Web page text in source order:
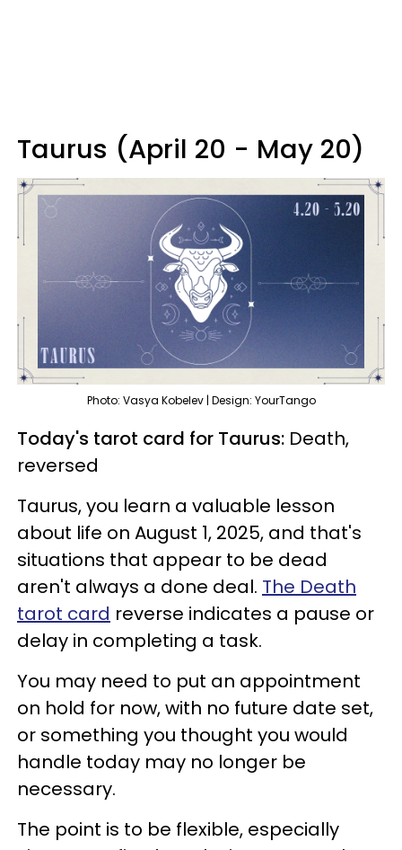
Taurus (April 20 - May 20)
Photo: Vasya Kobelev | Design: YourTango
Today's tarot card for Taurus: Death,
reversed
Taurus, you learn a valuable lesson
about life on August 1, 2025, and that's
situations that appear to be dead
aren't always a done deal. The Death
tarot card reverse indicates a pause or
delay in completing a task.
You may need to put an appointment
on hold for now, with no future date set,
or something you thought you would
handle today may no longer be
necessary.
The point is to be flexible, especially